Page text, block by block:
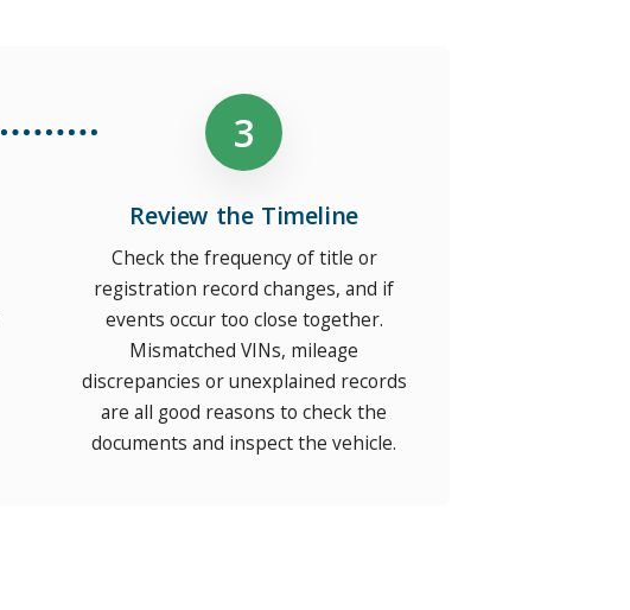
Review the Timeline
Check the frequency of title or
registration record changes, and if
events occur too close together.
Mismatched VINs, mileage
discrepancies or unexplained records
are all good reasons to check the
documents and inspect the vehicle.